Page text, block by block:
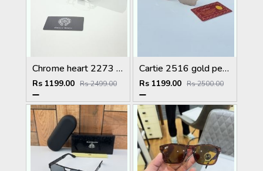
Chrome heart 2273 golden Plano
Rs 1199.00 Rs 2499.00
Cartie 2516 gold peach brown
Rs 1199.00 Rs 2500.00